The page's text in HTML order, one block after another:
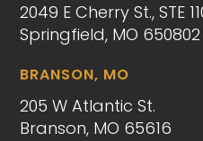
2049 E Cherry St., STE
Springfield, MO 650802
BRANSON, MO
205 W Atlantic St.
Branson, MO 65616